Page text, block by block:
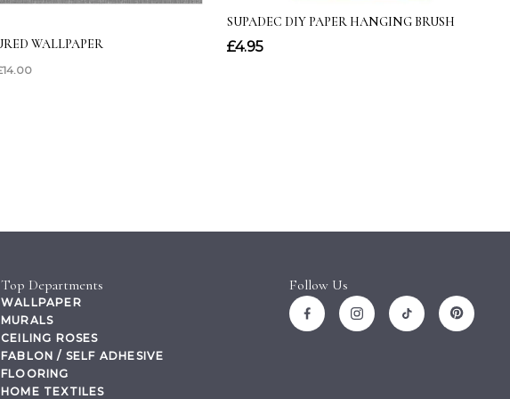
Top Departments
WALLPAPER
MURALS
CEILING ROSES
FABLON / SELF ADHESIVE
FLOORING
HOME TEXTILES
Follow Us